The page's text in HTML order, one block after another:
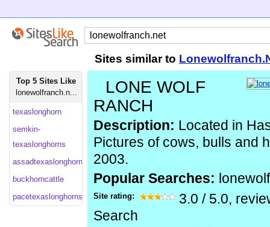
Sites similar to
Top 5 Sites Like
lonewolfranch.n...
texaslonghorn
semkin-
texaslonghorns
assadtexaslonghorns
buckhorncattle
pacetexaslonghorns
LONE WOLF
RANCH
Description: Located in
Pictures of cows, bulls and
2003.
Popular Searches:
Site rating: 3.0 / 5.0,
Search